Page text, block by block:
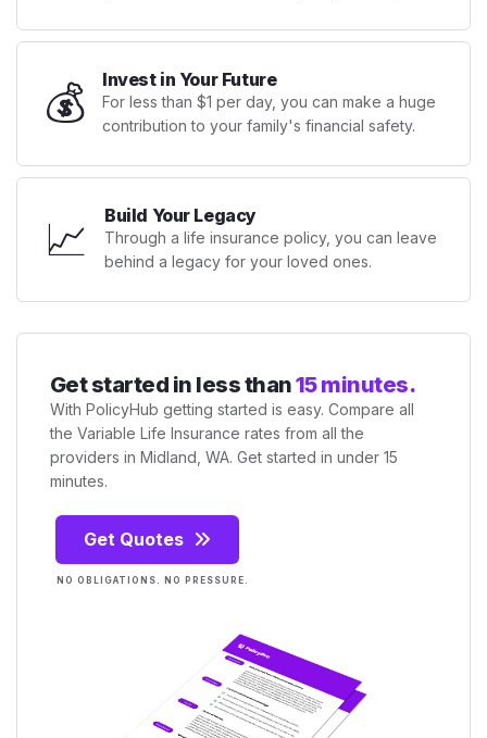
💰 Invest in Your Future
For less than $1 per day, you can make a huge
contribution to your family's financial safety.
📈 Build Your Legacy
Through a life insurance policy, you can leave
behind a legacy for your loved ones.
Get started in less than15 minutes.
With PolicyHub getting started is easy. Compare all
the Variable Life Insurance rates from all the
providers in Midland, WA. Get started in under 15
minutes.
Get Quotes
NO OBLIGATIONS. NO PRESSURE.